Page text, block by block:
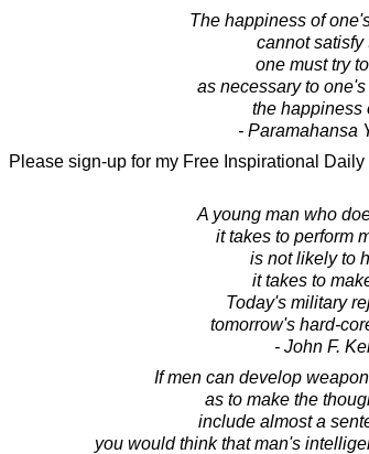
The happiness of
cannot satisfy
one must try
as necessary to
the happiness
- Paramahansa
Please sign-up for my Free Inspirational
A young man who
it takes to perform
is not likely to
it takes to
Today's military
tomorrow's hard-
- John F.
If men can develop
as to make the
include almost a
you would think that man's